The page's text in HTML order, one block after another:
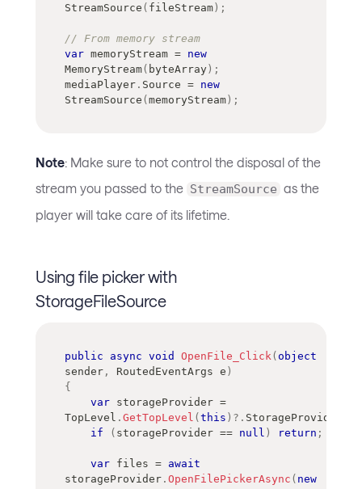
StreamSource ( fileStream ) ;
// From memory stream
var memoryStream = new
MemoryStream( byteArray ) ;
mediaPlayer . Source = new
StreamSource ( memoryStream ) ;
Note: Make sure to not control the disposal of the
stream you passed to the StreamSource as the
player will take care of its lifetime.
Using file picker with
StorageFileSource
public async void OpenFile_Click( object
sender , RoutedEventArgs e )
{
var storageProvider =
TopLevel . GetTopLevel ( this ) ?. StorageProvider
if
( storageProvider == null ) return ;
var files = await
storageProvider . OpenFilePickerAsync ( new